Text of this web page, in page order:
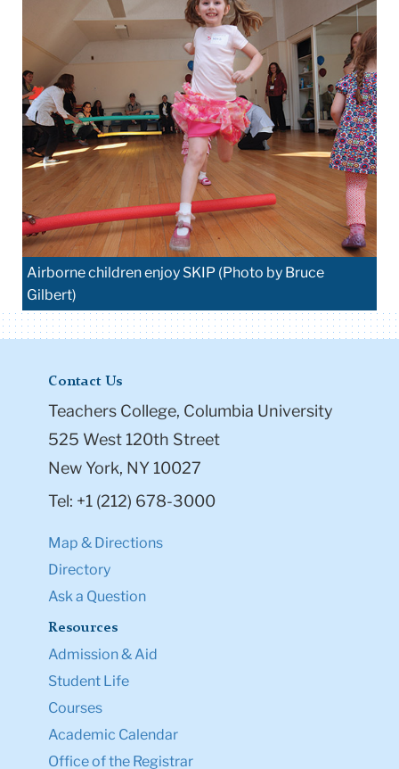
Airborne children enjoy SKIP (Photo by Bruce
Gilbert)
Contact Us
Teachers College, Columbia University
525 West 120th Street
New York, NY 10027
Tel: +1 (212) 678-3000
Map & Directions
Directory
Ask a Question
Resources
Admission & Aid
Student Life
Courses
Academic Calendar
Office of the Registrar